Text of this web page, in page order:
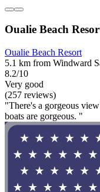
Oualie Beach
Oualie Beach Resort
5.1 km from Windward
8.2/10
Very good
(257 reviews)
"There's a gorgeous
boats are gorgeous. "